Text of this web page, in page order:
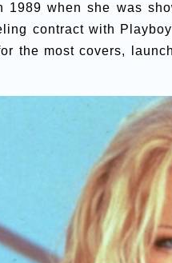
1989 when she was
contract with
the most covers,